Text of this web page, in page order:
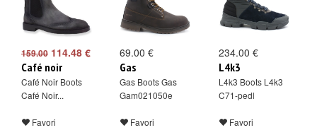
159.00 114.48 €
Café noir
Café Noir Boots
Café Noir...
Favori
69.00 €
Gas
Gas Boots Gas
Gam021050e
Favori
234.00 €
L4k3
L4k3 Boots L4k3
C71-pedl
Favori